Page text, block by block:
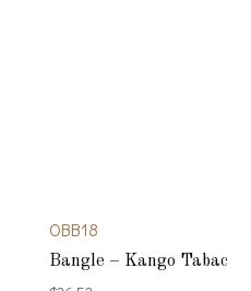
OBB18
Bangle – Kango Tabac